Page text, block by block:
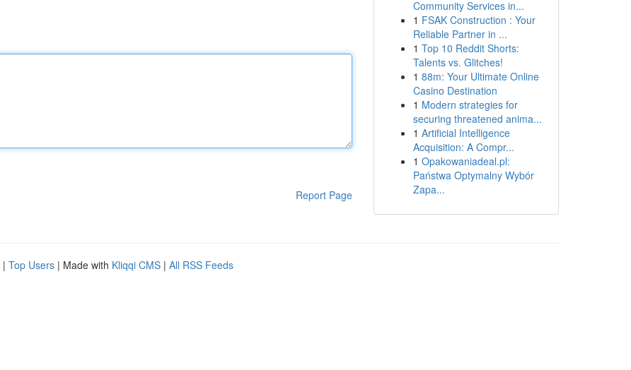
Report Page
Community Services in...
1 FSAK Construction : Your
Reliable Partner in ...
1 Top 10 Reddit Shorts:
Talents vs. Glitches!
1 88m: Your Ultimate Online
Casino Destination
1 Modern strategies for
securing threatened anima...
1 Artificial Intelligence
Acquisition: A Compr...
1 Opakowaniadeal.pl:
Państwa Optymalny Wybór
Zapa...
| Top Users | Made with Kliqqi CMS | All RSS Feeds